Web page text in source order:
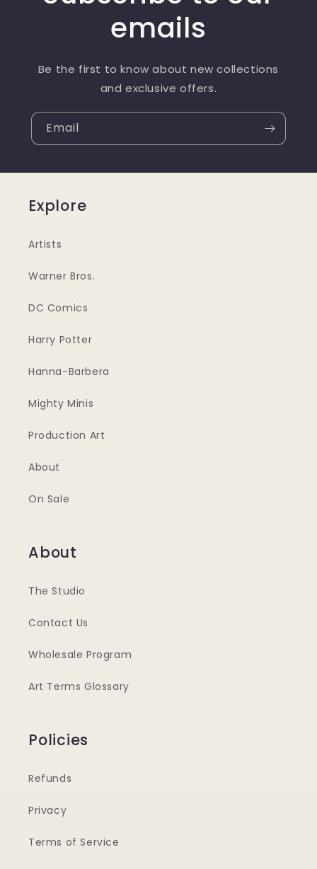
emails
Be the first to know about new collections
and exclusive offers.
Email
Explore
Artists
Warner Bros.
DC Comics
Harry Potter
Hanna-Barbera
Mighty Minis
Production Art
About
On Sale
About
The Studio
Contact Us
Wholesale Program
Art Terms Glossary
Policies
Refunds
Privacy
Terms of Service